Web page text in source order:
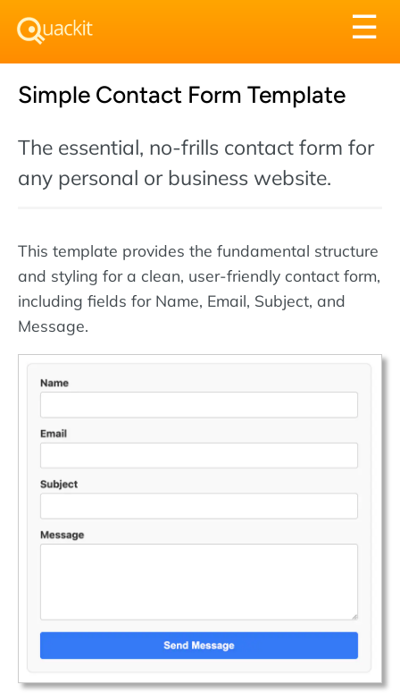
☰
Simple Contact Form Template
The essential, no-frills contact form for
any personal or business website.
This template provides the fundamental structure
and styling for a clean, user-friendly contact form,
including fields for Name, Email, Subject, and
Message.